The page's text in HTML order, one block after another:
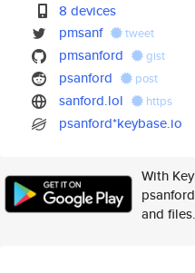
8 devices
pmsanf
tweet
pmsanford gist
psanford post
sanford.lol https
psanford*keybase.io
With
and